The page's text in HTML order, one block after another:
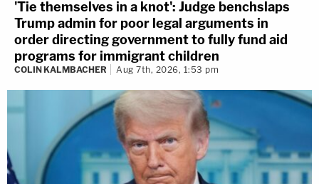
'Tie themselves in a knot': Judge benchslaps
Trump admin for poor legal arguments in
order directing government to fully fund aid
programs for immigrant children
COLIN KALMBACHER Aug 7th, 2026, 1:53 pm